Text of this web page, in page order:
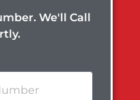
We'll Call